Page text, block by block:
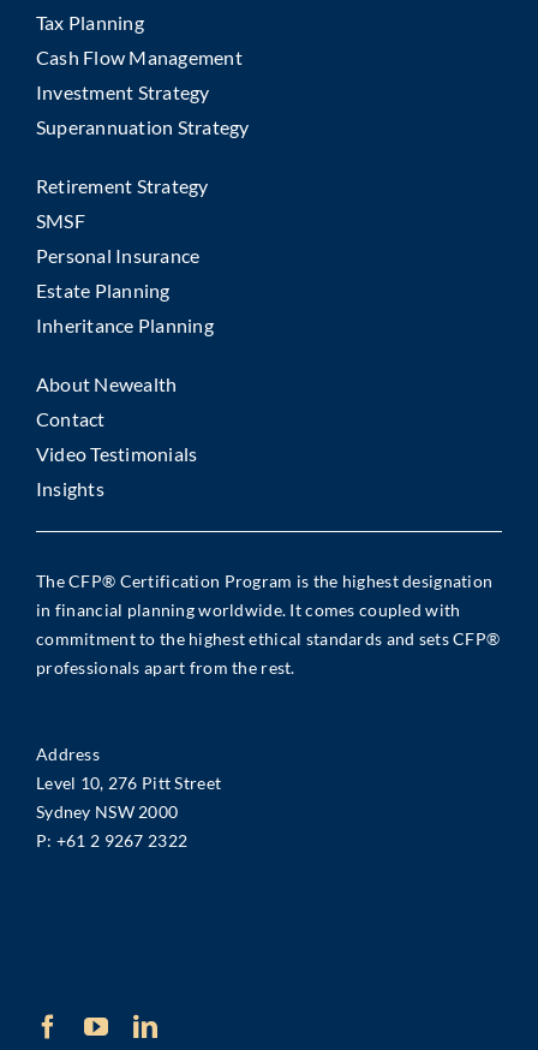
Tax Planning
Cash Flow Management
Investment Strategy
Superannuation Strategy
Retirement Strategy
SMSF
Personal Insurance
Estate Planning
Inheritance Planning
About Newealth
Contact
Video Testimonials
Insights
The CFP® Certification Program is the highest designation
in financial planning worldwide. It comes coupled with
commitment to the highest ethical standards and sets CFP®
professionals apart from the rest.
Address
Level 10, 276 Pitt Street
Sydney NSW 2000
P: +61 2 9267 2322